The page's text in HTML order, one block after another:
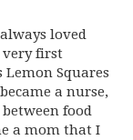
loved
very first
Lemon Squares
a nurse,
food
a mom that I